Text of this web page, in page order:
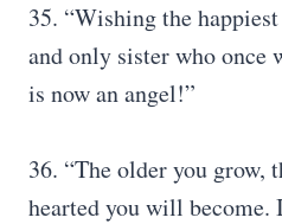
35. “Wishing the
and only sister who once
is now an angel!”
36. “The older you grow,
hearted you will become.